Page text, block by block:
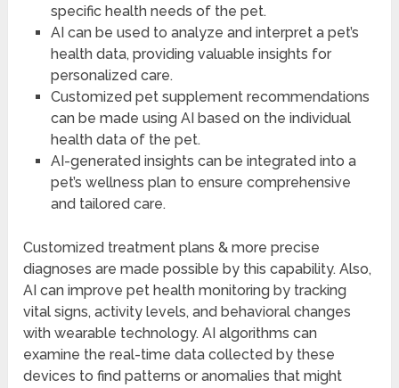
specific health needs of the pet.
AI can be used to analyze and interpret a pet’s
health data, providing valuable insights for
personalized care.
Customized pet supplement recommendations
can be made using AI based on the individual
health data of the pet.
AI-generated insights can be integrated into a
pet’s wellness plan to ensure comprehensive
and tailored care.
Customized treatment plans & more precise
diagnoses are made possible by this capability. Also,
AI can improve pet health monitoring by tracking
vital signs, activity levels, and behavioral changes
with wearable technology. AI algorithms can
examine the real-time data collected by these
devices to find patterns or anomalies that might